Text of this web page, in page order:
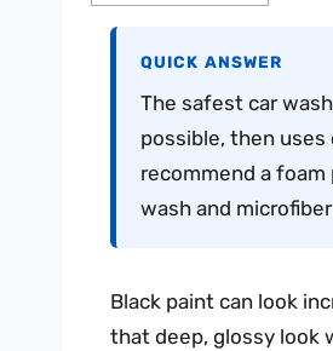
QUICK ANSWER
The safest car
possible, then
recommend a
wash and
Black paint can look
that deep, glossy look